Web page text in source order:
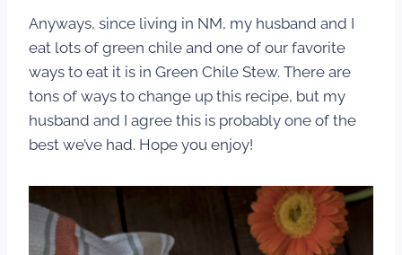
Anyways, since living in NM, my husband and I
eat lots of green chile and one of our favorite
ways to eat it is in Green Chile Stew. There are
tons of ways to change up this recipe, but my
husband and I agree this is probably one of the
best we’ve had. Hope you enjoy!